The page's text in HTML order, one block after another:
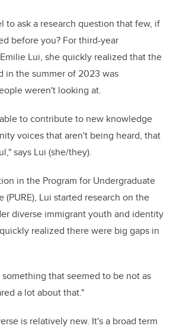
to ask a research question that few, if
before you? For third-year
Lui, she quickly realized that the
in the summer of 2023 was
weren't looking at.
to contribute to new knowledge
voices that aren't being heard, that
says Lui (she/they).
in the Program for Undergraduate
(PURE), Lui started research on the
diverse immigrant youth and identity
realized there were big gaps in
that seemed to be not as
a lot about that."
is relatively new. It's a broad term